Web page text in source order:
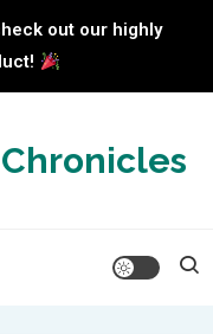
out our highly